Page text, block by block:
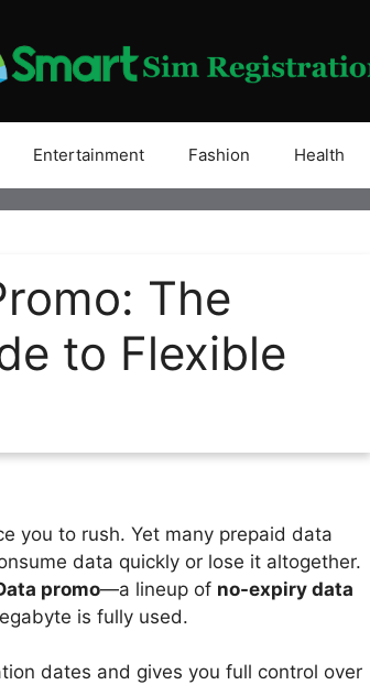
Entertainment Fashion Health
The
to Flexible
you to rush. Yet many prepaid data
data quickly or lose it altogether.
promo—a lineup of no-expiry data
is fully used.
dates and gives you full control over